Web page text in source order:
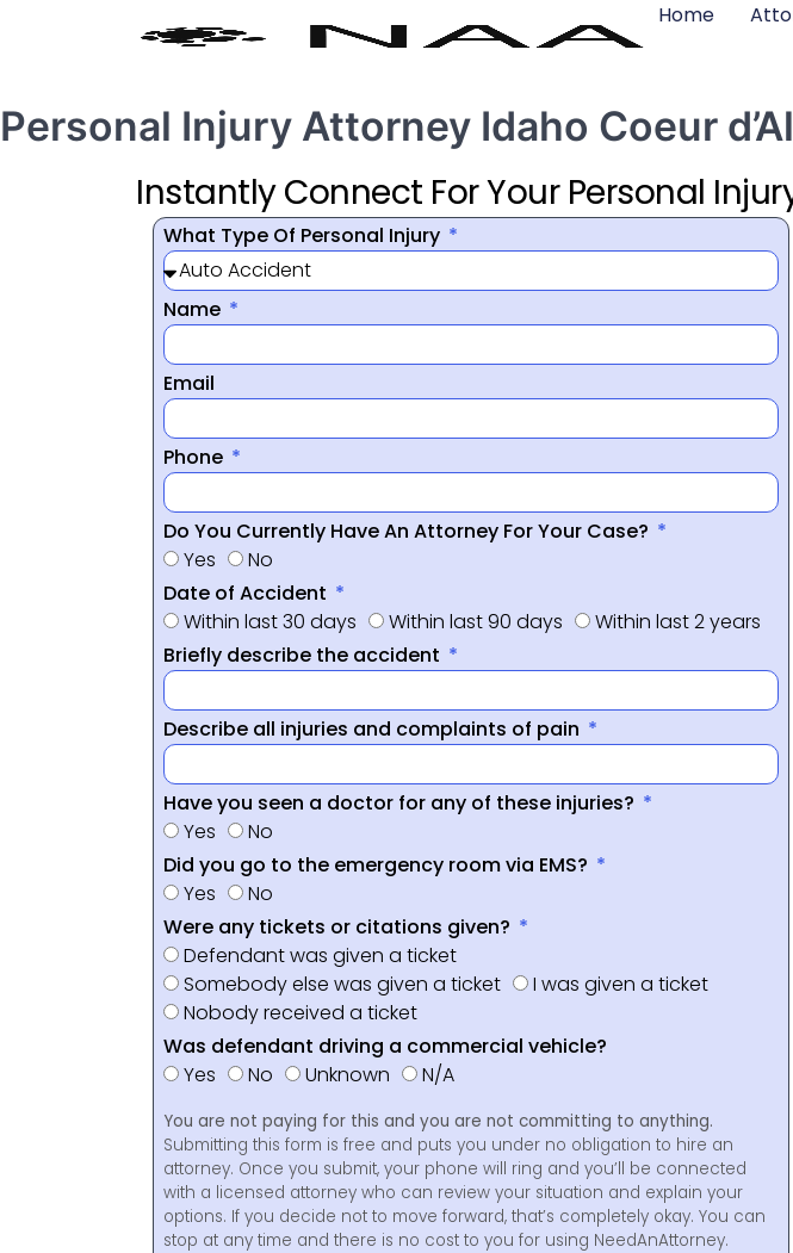
Home
Personal Injury Attorney Idaho Coeur
Instantly Connect For Your Personal
What Type Of Personal Injury
Name
Email
Phone
Do You Currently Have An Attorney For Your Case?
Yes
No
Date of Accident
Within last 30 days
Within last 90 days
Within last 2 years
Briefly describe the accident
Describe all injuries and complaints of pain
Have you seen a doctor for any of these injuries?
Yes
No
Did you go to the emergency room via EMS?
Yes
No
Were any tickets or citations given?
Defendant was given a ticket
Somebody else was given a ticket
I was given a ticket
Nobody received a ticket
Was defendant driving a commercial vehicle?
Yes
No Unknown N/A
You are not paying for this and you are not committing to anything.
Submitting this form is free and puts you under no obligation to hire an
attorney. Once you submit, your phone will ring and you’ll be connected
with a licensed attorney who can review your situation and explain your
options. If you decide not to move forward, that’s completely okay. You can
stop at any time and there is no cost to you for using NeedAnAttorney.